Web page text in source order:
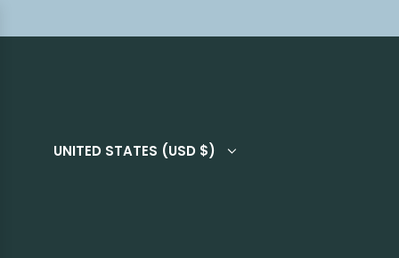
UNITED STATES (USD $)